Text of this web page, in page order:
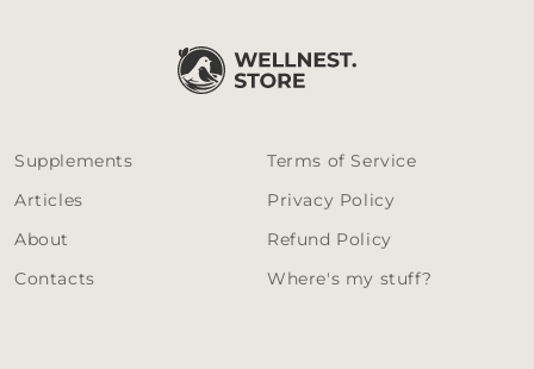
Supplements
Articles
About
Contacts
Terms of Service
Privacy Policy
Refund Policy
Where's my stuff?